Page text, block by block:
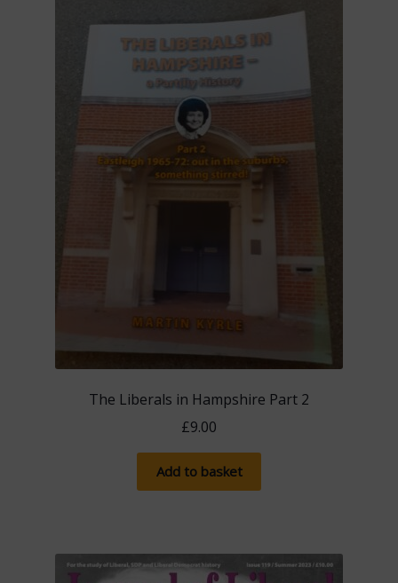
The Liberals in Hampshire Part 2
£9.00
Add to basket